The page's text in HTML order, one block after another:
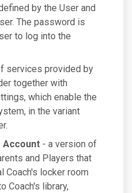
by the User and
The password is
to log into the
services provided by
together with
which enable the
in the variant
Account - a version of
and Players that
Coach's locker room
Coach's library,